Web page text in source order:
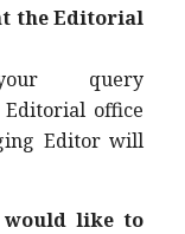
the Editorial
query
Editorial office
Editor will
like to